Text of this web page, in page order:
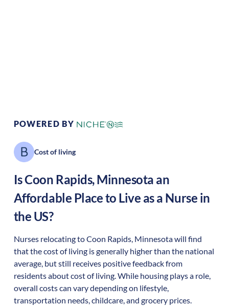
POWERED BY
Cost of living
IsCoon Rapids,Minnesota an
Affordable Place to Live as a Nurse in
the US?
Nurses relocating to Coon Rapids, Minnesota will find
that the cost of living is generally higher than the national
average, but still receives positive feedback from
residents about cost of living. While housing plays a role,
overall costs can vary depending on lifestyle,
transportation needs, childcare, and grocery prices.